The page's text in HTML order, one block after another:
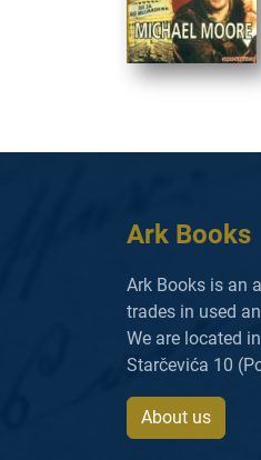
Ark Books
Ark Books is an
trades in used
We are located
Starčevića 10
About us